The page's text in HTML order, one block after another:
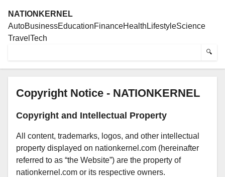
NATIONKERNEL
AutoBusinessEducationFinanceHealth LifestyleScience
Travel Tech
🔍
Copyright Notice - NATIONKERNEL
Copyright and Intellectual Property
All content, trademarks, logos, and other intellectual
property displayed on nationkernel.com (hereinafter
referred to as “the Website”) are the property of
nationkernel.com or its respective owners.